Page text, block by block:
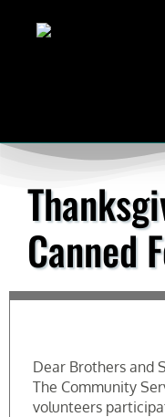
Canned
Dear Brothers and
The Community
volunteers